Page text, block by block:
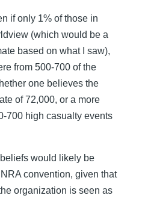
if only 1% of those in
(which would be a
based on what I saw),
from 500-700 of the
one believes the
of 72,000, or a more
700 high casualty events
would likely be
convention, given that
organization is seen as